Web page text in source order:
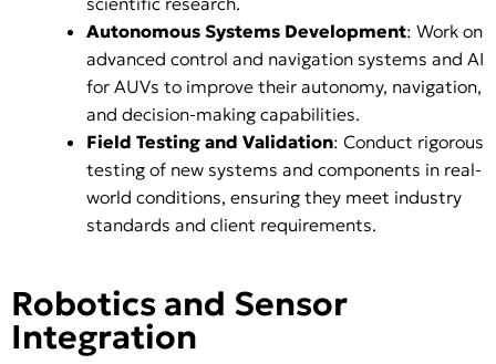
Autonomous Systems Development: Work on
advanced control and navigation systems and AI
for AUVs to improve their autonomy, navigation,
and decision-making capabilities.
Field Testing and Validation: Conduct rigorous
testing of new systems and components in real-
world conditions, ensuring they meet industry
standards and client requirements.
Robotics and Sensor
Integration